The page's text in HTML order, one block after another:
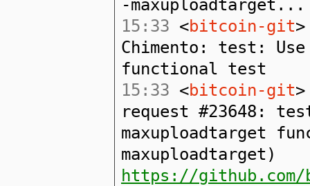
-maxuploadtarget...
15:33 <bitcoin-git
Chimento: test:
functional test
15:33 <bitcoin-git
request #23648:
maxuploadtarget
maxuploadtarget)
https://